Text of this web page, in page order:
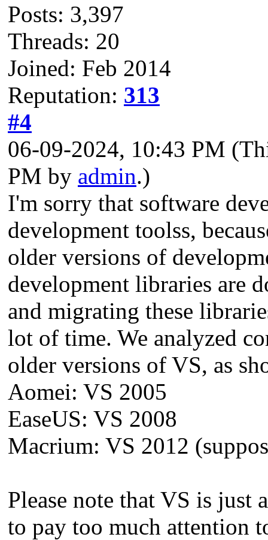
Posts: 3,397
Threads: 20
Joined: Feb 2014
Reputation: 313
#4
06-09-2024, 10:43 PM
PM by admin.)
I'm sorry that software
development toolss,
older versions of
development libraries are
and migrating these
lot of time. We analyzed
older versions of VS, as
Aomei: VS 2005
EaseUS: VS 2008
Macrium: VS 2012
Please note that VS is just
to pay too much attention